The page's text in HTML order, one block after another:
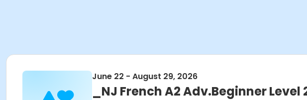
June 22 - August 29, 2026
_NJ French A2 Adv.Beginner Level